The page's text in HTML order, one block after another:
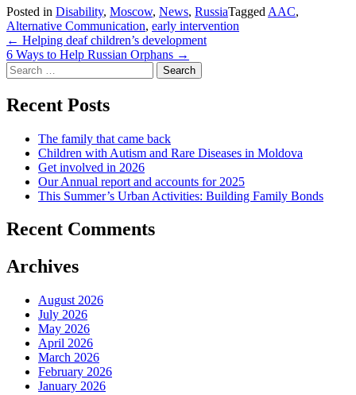
Posted in Disability, Moscow, News, RussiaTagged AAC,
Alternative Communication, early intervention
Post
navigation
← Helping deaf children’s development
6 Ways to Help Russian Orphans →
Search
for:
Recent Posts
The family that came back
Children with Autism and Rare Diseases in Moldova
Get involved in 2026
Our Annual report and accounts for 2025
This Summer’s Urban Activities: Building Family Bonds
Recent Comments
Archives
August 2026
July 2026
May 2026
April 2026
March 2026
February 2026
January 2026